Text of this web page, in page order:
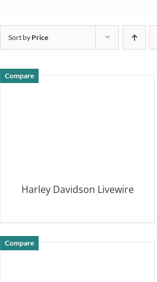
Sort by Price
Compare
Harley Davidson Livewire
Compare